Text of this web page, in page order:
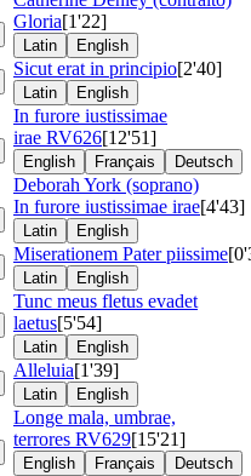
Gloria[1'22]
Latin English
Sicut erat in principio[2'40]
Latin English
In furore iustissimae
irae RV626[12'51]
English Français Deutsch
Deborah York (soprano)
In furore iustissimae irae[4'43]
Latin English
Miserationem Pater piissime
Latin English
Tunc meus fletus evadet
laetus[5'54]
Latin English
Alleluia[1'39]
Latin English
Longe mala, umbrae,
terrores RV629[15'21]
English Français Deutsch